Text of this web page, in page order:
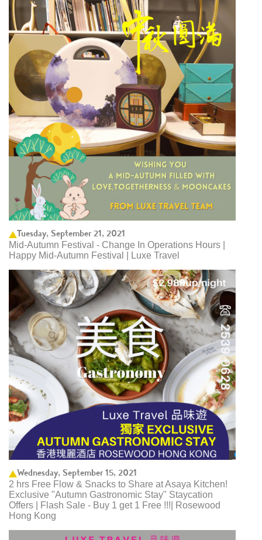
Tuesday, September 21, 2021
Mid-Autumn Festival - Change In Operations Hours |
Happy Mid-Autumn Festival | Luxe Travel
Wednesday, September 15, 2021
2 hrs Free Flow & Snacks to Share at Asaya Kitchen!
Exclusive "Autumn Gastronomic Stay" Staycation
Offers | Flash Sale - Buy 1 get 1 Free !!!| Rosewood
Hong Kong